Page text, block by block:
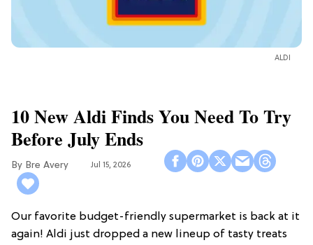
ALDI
10 New Aldi Finds You Need To Try
Before July Ends
Bre Avery Jul 15, 2026
Our favorite budget-friendly supermarket is back at it
again! Aldi just dropped a new lineup of tasty treats